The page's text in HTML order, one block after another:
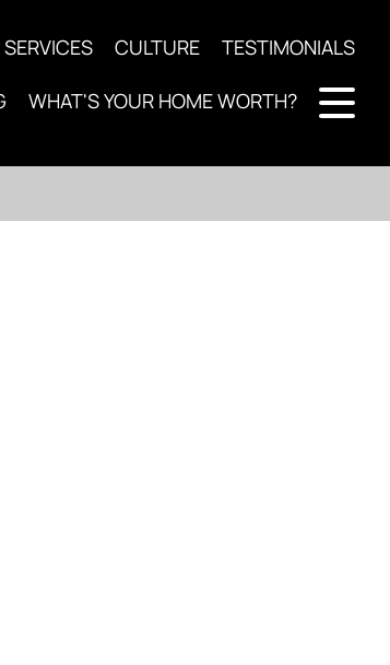
CULTURE TESTIMONIALS
WHAT'S YOUR HOME WORTH?